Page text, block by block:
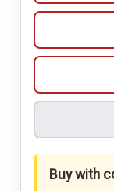
Buy with